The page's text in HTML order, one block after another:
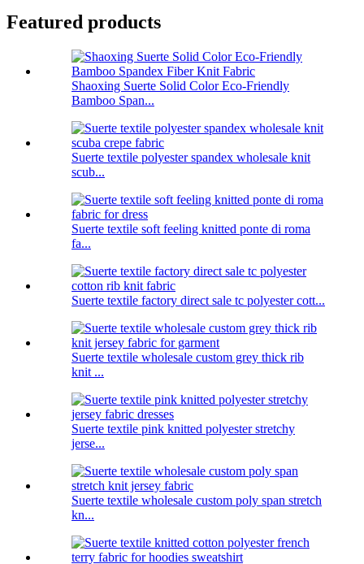
Featured products
Shaoxing Suerte Solid Color Eco-Friendly
Bamboo Span...
Suerte textile polyester spandex wholesale knit
scub...
Suerte textile soft feeling knitted ponte di roma
fa...
Suerte textile factory direct sale tc polyester cott...
Suerte textile wholesale custom grey thick rib
knit ...
Suerte textile pink knitted polyester stretchy
jerse...
Suerte textile wholesale custom poly span stretch
kn...